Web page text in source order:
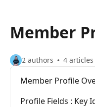
Member
2 authors 4 articles
Member Profile
Profile Fields : Key